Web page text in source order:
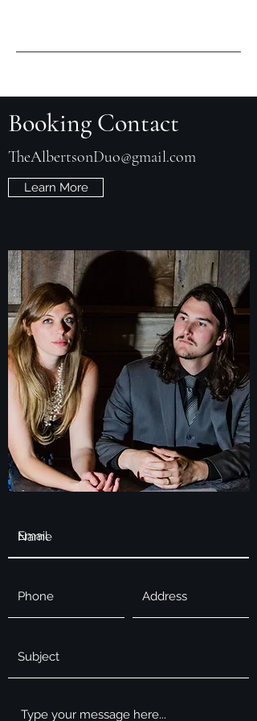
Booking Contact
TheAlbertsonDuo@gmail.com
Learn More